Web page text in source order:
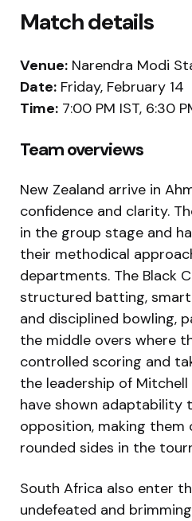
Match details
Venue: Narendra Modi
Date: Friday, February 14
Time: 7:00 PM IST, 6:30
Team overviews
New Zealand arrive in
confidence and clarity.
in the group stage and
their methodical
departments. The Black
structured batting, smart
and disciplined bowling,
the middle overs where
controlled scoring and
the leadership of Mitchell
have shown adaptability
opposition, making
rounded sides in the
South Africa also enter
undefeated and